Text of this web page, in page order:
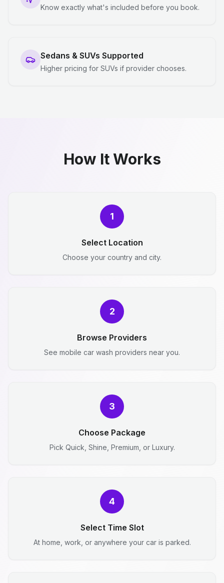
Know exactly what's included before you book.
Sedans & SUVs Supported
Higher pricing for SUVs if provider chooses.
How It Works
1
Select Location
Choose your country and city.
2
Browse Providers
See mobile car wash providers near you.
3
Choose Package
Pick Quick, Shine, Premium, or Luxury.
4
Select Time Slot
At home, work, or anywhere your car is parked.